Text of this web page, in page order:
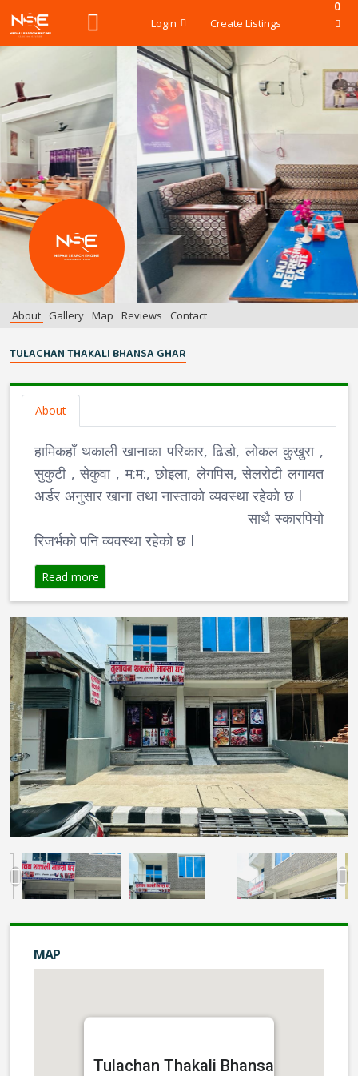
Login Create Listings
0
About Gallery Map Reviews Contact
TULACHAN THAKALI BHANSA GHAR
About
हामिकहाँ थकाली खानाका परिकार, ढिडो, लोकल कुखुरा ,
सुकुटी , सेकुवा , म:म:, छोइला, लेगपिस, सेलरोटी लगायत
अर्डर अनुसार खाना तथा नास्ताको व्यवस्था रहेको छ l
साथै स्कारपियो
रिजर्भको पनि व्यवस्था रहेको छ l
Read more
MAP
Tulachan Thakali Bhansa